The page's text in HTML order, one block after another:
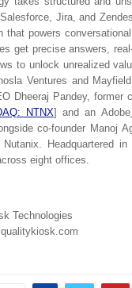
Jira, and
that powers
get precise answers,
to unlock unrealized
Ventures and
Dheeraj Pandey, former
NTNX] and an Adobe
co-founder Manoj
Headquartered
eight offices.
Technologies